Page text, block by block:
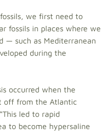
we first need to
fossils in places where we
— such as Mediterranean
during the
occurred when the
off from the Atlantic
led to rapid
to become hypersaline